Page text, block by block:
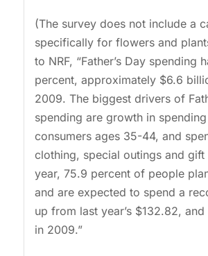
(The survey does not include a
specifically for flowers and
to NRF, “Father’s Day spending
percent, approximately $6.6
2009. The biggest drivers of
spending are growth in
consumers ages 35-44, and
clothing, special outings and gift
year, 75.9 percent of people
and are expected to spend a
up from last year’s $132.82,
in 2009.”